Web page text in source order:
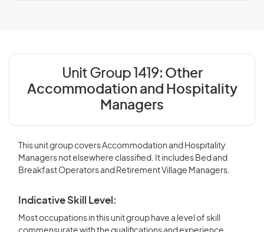
Unit Group 1419: Other
Accommodation and Hospitality
Managers
This unit group covers Accommodation and Hospitality
Managers not elsewhere classified. It includes Bed and
Breakfast Operators and Retirement Village Managers.
Indicative Skill Level:
Most occupations in this unit group have a level of skill